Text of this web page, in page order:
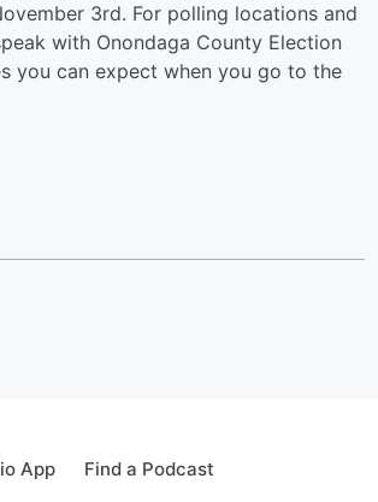
3rd. For polling locations and
with Onondaga County Election
you can expect when you go to the
App Find a Podcast